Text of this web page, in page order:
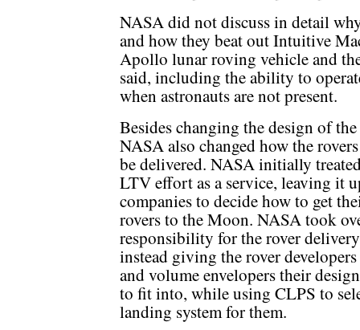
NASA did not discuss in detail
and how they beat out Intuitive
Apollo lunar roving vehicle and
said, including the ability to
when astronauts are not present.
Besides changing the design of
NASA also changed how the
be delivered. NASA initially
LTV effort as a service, leaving it
companies to decide how to get
rovers to the Moon. NASA took
responsibility for the rover
instead giving the rover developers
and volume envelopers their
to fit into, while using CLPS to
landing system for them.